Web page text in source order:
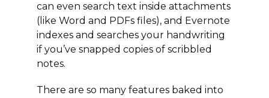
can even search text inside attachments
(like Word and PDFs files), and Evernote
indexes and searches your handwriting
if you’ve snapped copies of scribbled
notes.
There are so many features baked into